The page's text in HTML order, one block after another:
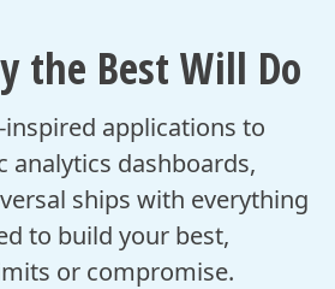
the Best Will Do
applications to
analytics dashboards,
ships with everything
to build your best,
or compromise.